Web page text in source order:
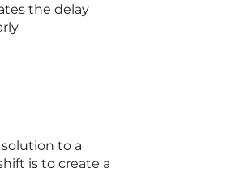
the delay
to a
is to create a